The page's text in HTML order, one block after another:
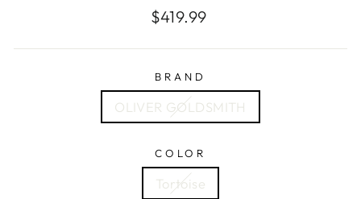
Regular
$419.99
BRAND
OLIVER GOLDSMITH
COLOR
Tortoise